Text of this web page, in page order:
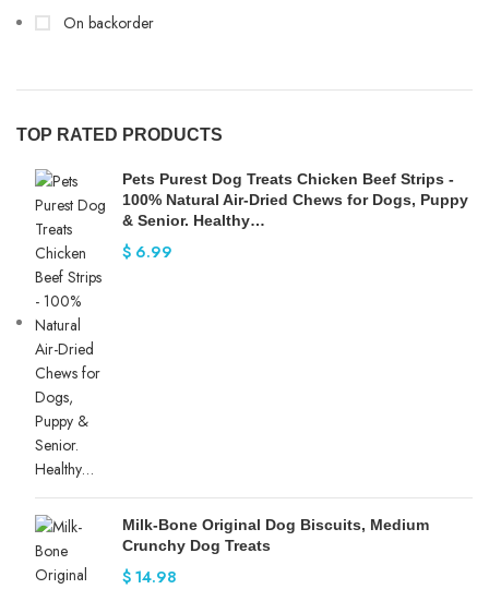
On backorder
TOP RATED PRODUCTS
Pets Purest Dog Treats Chicken Beef Strips -
100% Natural Air-Dried Chews for Dogs, Puppy
& Senior. Healthy…
$ 6.99
Milk-Bone Original Dog Biscuits, Medium
Crunchy Dog Treats
$ 14.98